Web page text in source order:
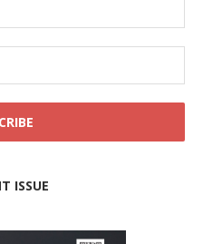
ISSUE